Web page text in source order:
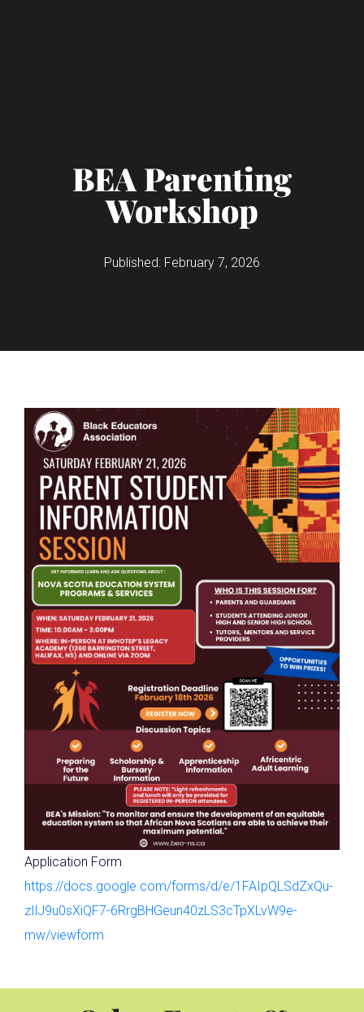
BEA Parenting
Workshop
Published: February 7, 2026
Application Form
https://docs.google.com/forms/d/e/1FAIpQLSdZxQu-
zIlJ9u0sXiQF7-6RrgBHGeun40zLS3cTpXLvW9e-
mw/viewform